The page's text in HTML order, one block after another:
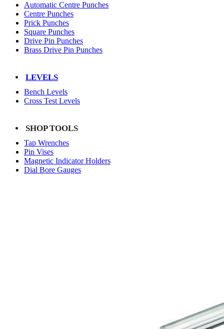
Automatic Centre Punches
Centre Punches
Prick Punches
Square Punches
Drive Pin Punches
Brass Drive Pin Punches
LEVELS
Bench Levels
Cross Test Levels
SHOP TOOLS
Tap Wrenches
Pin Vises
Magnetic Indicator Holders
Dial Bore Gauges